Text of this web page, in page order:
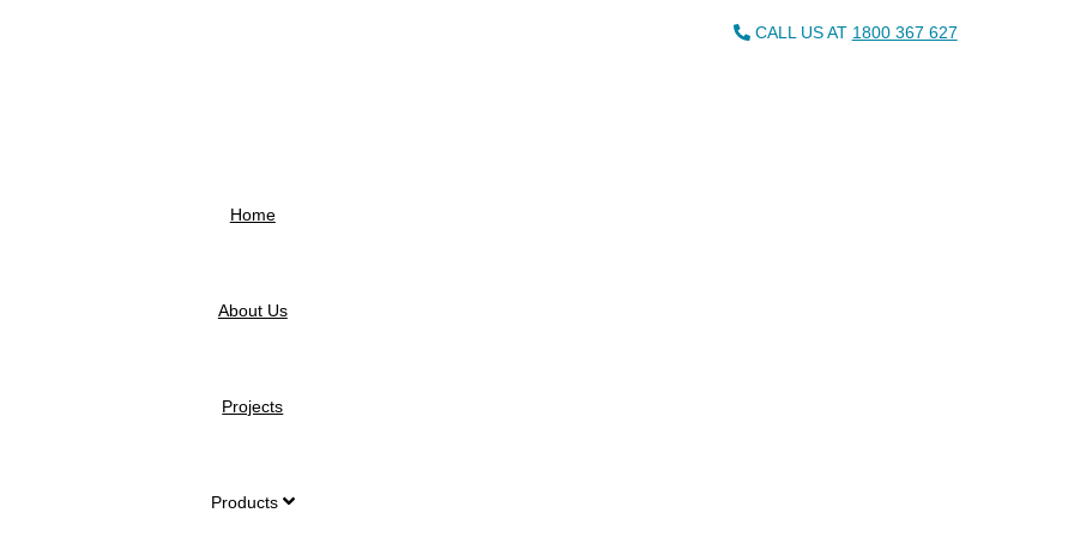
CALL US AT 1800 367 627
Home
About Us
Projects
Products